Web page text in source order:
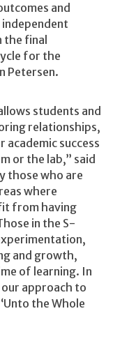
and
the final
for the
Petersen.
students and
relationships,
success
or the lab,” said
those who are
where
from having
in the S-
and growth,
of learning. In
approach to
the Whole